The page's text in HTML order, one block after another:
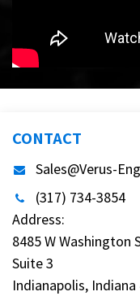
CONTACT
Sales@Verus-
(317) 734-3854
Address:
8485 W Washington
Suite 3
Indianapolis, Indiana